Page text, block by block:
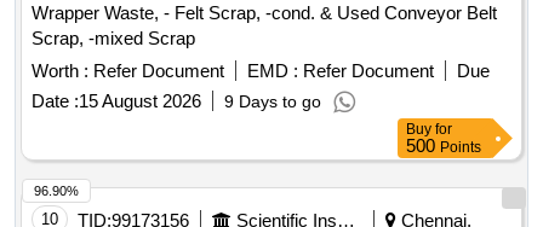
Wrapper Waste, - Felt Scrap, -cond. & Used Conveyor Belt
Scrap, -mixed Scrap
Worth : Refer Document EMD : Refer Document
Due
Date :15 August 2026 9 Days to go
Buy for
500 Points
10 TID:99173156 Scientific Instruments
Chennai,
96.90%